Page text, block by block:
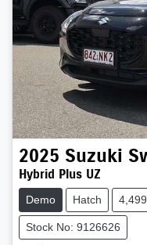
2025 Suzuki
Hybrid Plus UZ
Demo Hatch
Stock No: 9126626